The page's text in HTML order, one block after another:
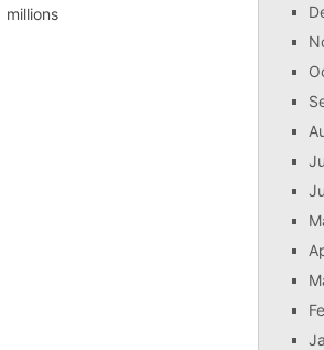
millions